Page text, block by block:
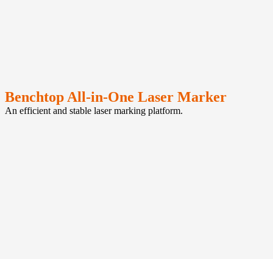
Benchtop All-in-One Laser Marker
An efficient and stable laser marking platform.